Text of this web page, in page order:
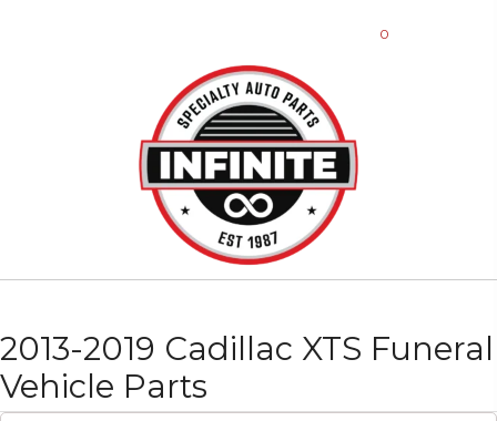
0
2013-2019 Cadillac XTS Funeral
Vehicle Parts